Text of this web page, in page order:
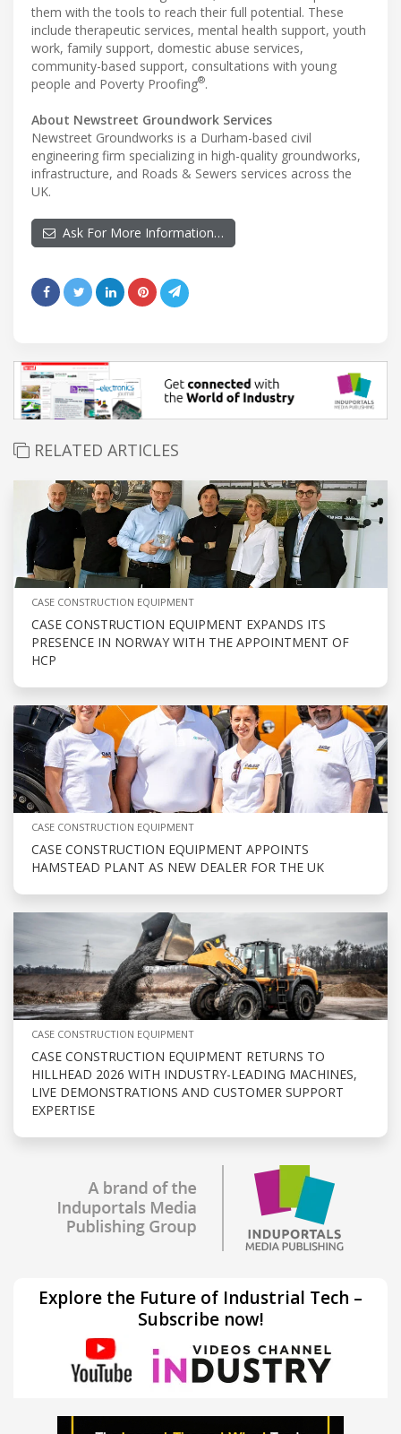
them with the tools to reach their full potential. These
include therapeutic services, mental health support, youth
work, family support, domestic abuse services,
community-based support, consultations with young
people and Poverty Proofing®.
About Newstreet Groundwork Services
Newstreet Groundworks is a Durham-based civil
engineering firm specializing in high-quality groundworks,
infrastructure, and Roads & Sewers services across the
UK.
Ask For More Information…
RELATED ARTICLES
CASE CONSTRUCTION EQUIPMENT
CASE CONSTRUCTION EQUIPMENT EXPANDS ITS
PRESENCE IN NORWAY WITH THE APPOINTMENT OF
HCP
CASE CONSTRUCTION EQUIPMENT
CASE CONSTRUCTION EQUIPMENT APPOINTS
HAMSTEAD PLANT AS NEW DEALER FOR THE UK
CASE CONSTRUCTION EQUIPMENT
CASE CONSTRUCTION EQUIPMENT RETURNS TO
HILLHEAD 2026 WITH INDUSTRY-LEADING MACHINES,
LIVE DEMONSTRATIONS AND CUSTOMER SUPPORT
EXPERTISE
Explore the Future of Industrial Tech –
Subscribe now!